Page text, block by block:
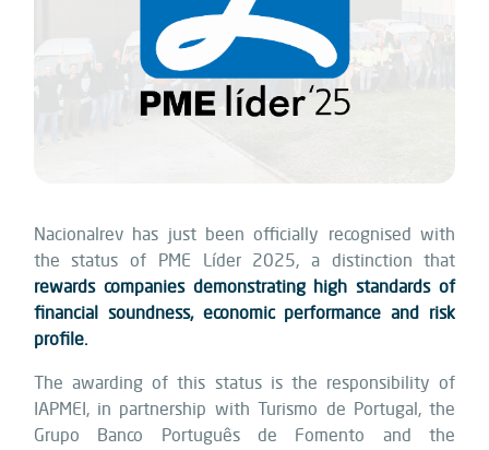
Nacionalrev has just been officially recognised with
the status of PME Líder 2025, a distinction that
rewards companies demonstrating high standards of
financial soundness, economic performance and risk
profile.
The awarding of this status is the responsibility of
IAPMEI, in partnership with Turismo de Portugal, the
Grupo Banco Português de Fomento and the